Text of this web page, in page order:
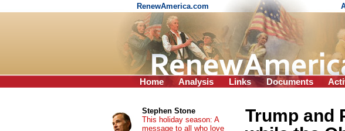
RenewAmerica.com
Home Analysis Links Documents
Trump and
Stephen Stone
This holiday season: A
message to all who love